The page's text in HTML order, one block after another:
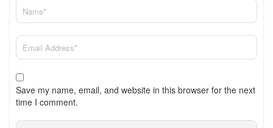
Save my name, email, and website in this browser for the next
time I comment.